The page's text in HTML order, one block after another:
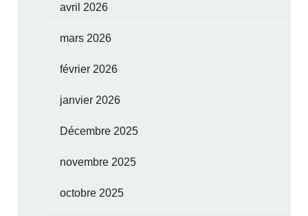
avril 2026
mars 2026
février 2026
janvier 2026
Décembre 2025
novembre 2025
octobre 2025